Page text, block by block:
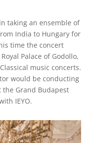
taking an ensemble of
India to Hungary for
time the concert
Palace of Godollo,
music concerts.
would be conducting
Grand Budapest
IEYO.